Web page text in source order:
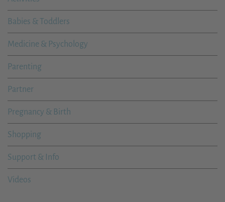
Babies & Toddlers
Medicine & Psychology
Parenting
Partner
Pregnancy & Birth
Shopping
Support & Info
Videos